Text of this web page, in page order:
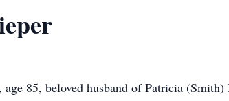
85, beloved husband of Patricia